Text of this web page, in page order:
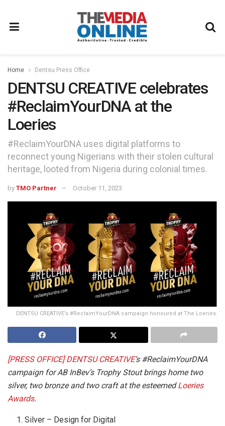
Home Dentsu Press Office
DENTSU CREATIVE celebrates
#ReclaimYourDNA at the
Loeries
#ReclaimYourDNA uses digital platforms to
reconnect young Nigerians with their stolen cultural
heritage, looted from Nigeria during colonial times.
by TMO Partner October 11, 2023
DENTSU CREATIVE’s #ReclaimYourDNA campaign honoured at The Loeries.
[PRESS OFFICE] DENTSU CREATIVE’s #ReclaimYourDNA
campaign for AB InBev’s Trophy Stout brings home two
silver, two bronze and two craft at the esteemedLoeries
Awards.
Silver – Design for Digital